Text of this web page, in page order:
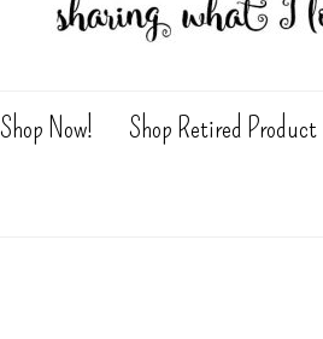
Shop Now! Shop Retired Product